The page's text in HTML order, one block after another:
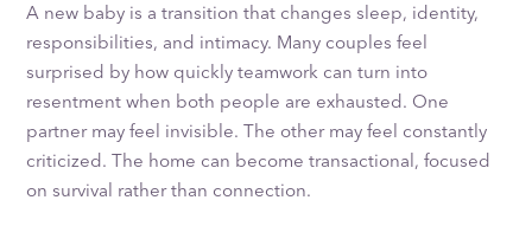
A new baby is a transition that changes sleep, identity,
responsibilities, and intimacy. Many couples feel
surprised by how quickly teamwork can turn into
resentment when both people are exhausted. One
partner may feel invisible. The other may feel constantly
criticized. The home can become transactional, focused
on survival rather than connection.